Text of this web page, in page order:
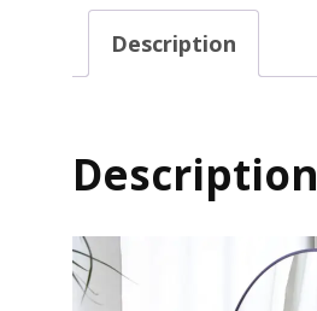
Description
Description